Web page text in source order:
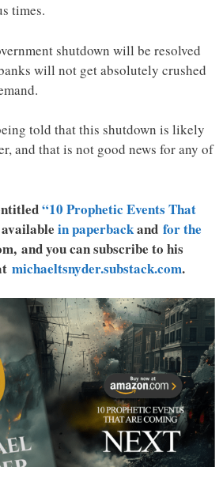
times.
shutdown will be resolved
will not get absolutely crushed
told that this shutdown is likely
and that is not good news for any of
“10 Prophetic Events That
in paperbackand for the
and you can subscribe to his
michaeltsnyder.substack.com.